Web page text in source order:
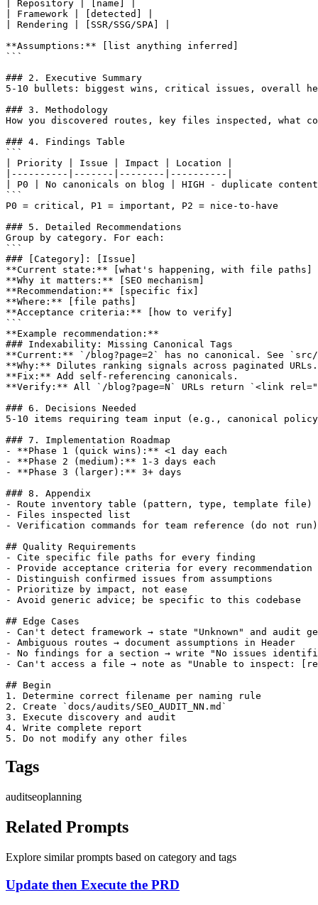
| Repository | [name] |
| Framework | [detected] |
| Rendering | [SSR/SSG/SPA] |
**Assumptions:** [list anything inferred]
```
### 2. Executive Summary
5-10 bullets: biggest wins, critical issues, overall
### 3. Methodology
How you discovered routes, key files inspected, what
### 4. Findings Table
```
| Priority | Issue | Impact | Location |
|----------|-------|--------|----------|
| P0 | No canonicals on blog | HIGH - duplicate
```
P0 = critical, P1 = important, P2 = nice-to-have
### 5. Detailed Recommendations
Group by category. For each:
```
### [Category]: [Issue]
**Current state:** [what's happening, with file paths]
**Why it matters:** [SEO mechanism]
**Recommendation:** [specific fix]
**Where:** [file paths]
**Acceptance criteria:** [how to verify]
```
**Example recommendation:**
### Indexability: Missing Canonical Tags
**Current:** `/blog?page=2` has no canonical. See
**Why:** Dilutes ranking signals across paginated URLs.
**Fix:** Add self-referencing canonicals.
**Verify:** All `/blog?page=N` URLs return `<link
### 6. Decisions Needed
5-10 items requiring team input (e.g., canonical
### 7. Implementation Roadmap
- **Phase 1 (quick wins):** <1 day each
- **Phase 2 (medium):** 1-3 days each
- **Phase 3 (larger):** 3+ days
### 8. Appendix
- Route inventory table (pattern, type, template file)
- Files inspected list
- Verification commands for team reference (do not run)
## Quality Requirements
- Cite specific file paths for every finding
- Provide acceptance criteria for every recommendation
- Distinguish confirmed issues from assumptions
- Prioritize by impact, not ease
- Avoid generic advice; be specific to this codebase
## Edge Cases
- Can't detect framework → state "Unknown" and audit
- Ambiguous routes → document assumptions in Header
- No findings for a section → write "No issues
- Can't access a file → note as "Unable to inspect:
## Begin
1. Determine correct filename per naming rule
2. Create `docs/audits/SEO_AUDIT_NN.md`
3. Execute discovery and audit
4. Write complete report
5. Do not modify any other files
Tags
auditseoplanning
Related Prompts
Explore similar prompts based on category and tags
Update then Execute the PRD